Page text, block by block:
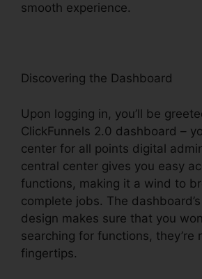
smooth experience.
Discovering the Dashboard
Upon logging in, you’ll be
ClickFunnels 2.0 dashboard –
center for all points digital
central center gives you easy
functions, making it a wind to
complete jobs. The
design makes sure that you
searching for functions, they’re
fingertips.